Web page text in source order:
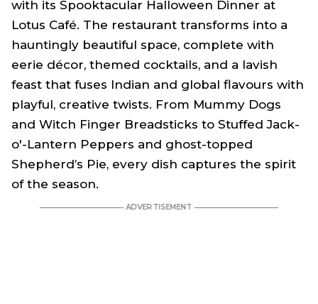
with its Spooktacular Halloween Dinner at
Lotus Café. The restaurant transforms into a
hauntingly beautiful space, complete with
eerie décor, themed cocktails, and a lavish
feast that fuses Indian and global flavours with
playful, creative twists. From Mummy Dogs
and Witch Finger Breadsticks to Stuffed Jack-
o'-Lantern Peppers and ghost-topped
Shepherd’s Pie, every dish captures the spirit
of the season.